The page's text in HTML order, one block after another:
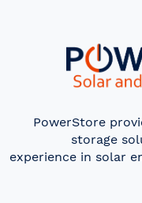
PowerStore
storage
experience in solar